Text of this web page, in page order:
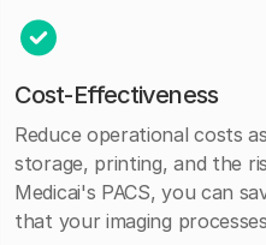
Cost-Effectiveness
Reduce operational costs
storage, printing, and the
Medicai's PACS, you can
that your imaging